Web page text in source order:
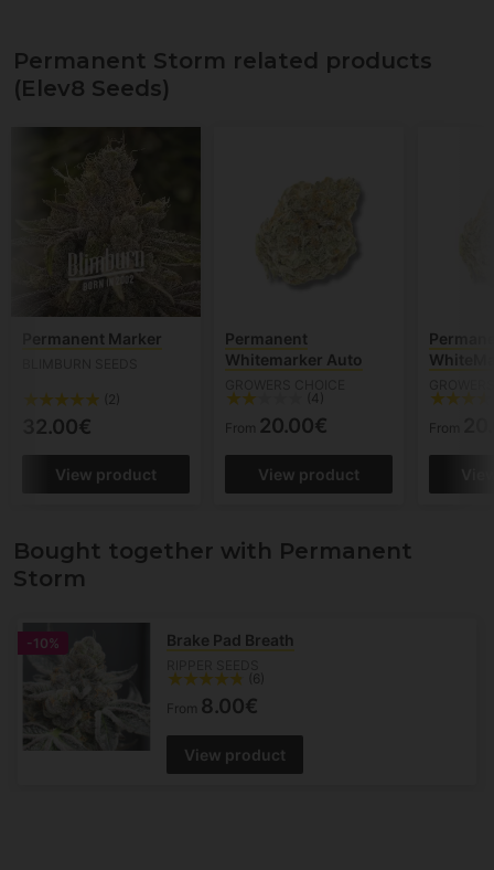
Permanent Storm related products
(Elev8 Seeds)
Permanent Marker
(2)
32.00€
View product
Permanent
Whitemarker Auto
(4)
From 20.00€
View product
From
Bought together with Permanent
Storm
-10% Brake Pad Breath
(6)
From 8.00€
View product